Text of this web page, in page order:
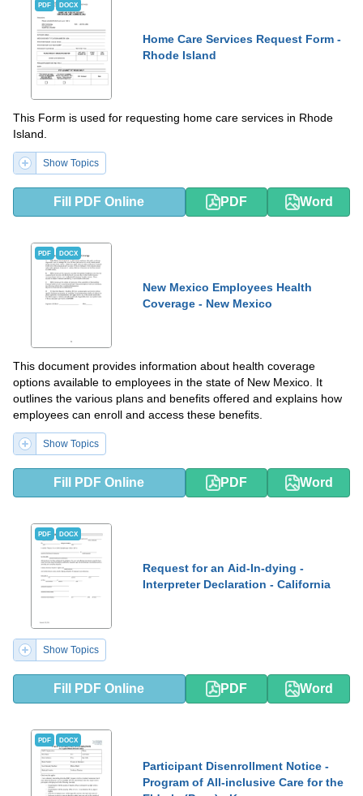
PDF DOCX
Home Care Services Request Form -
Rhode Island
This Form is used for requesting home care services in Rhode
Island.
Show Topics
Fill PDF Online PDF Word
PDF DOCX
New Mexico Employees Health
Coverage - New Mexico
This document provides information about health coverage
options available to employees in the state of New Mexico. It
outlines the various plans and benefits offered and explains how
employees can enroll and access these benefits.
Show Topics
Fill PDF Online PDF Word
PDF DOCX
Request for an Aid-In-dying -
Interpreter Declaration - California
Show Topics
Fill PDF Online PDF Word
PDF DOCX
Participant Disenrollment Notice -
Program of All-inclusive Care for the